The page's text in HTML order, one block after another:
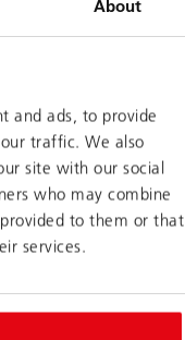
About
and ads, to provide
traffic. We also
site with our social
who may combine
to them or that
services.
It allows each
approach. They
‘consciously taking